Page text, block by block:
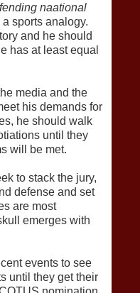
naational
sports analogy.
and he should
has at least equal
media and the
his demands for
he should walk
until they
will be met.
to stack the jury,
defense and set
are most
emerges with
events to see
until they get their